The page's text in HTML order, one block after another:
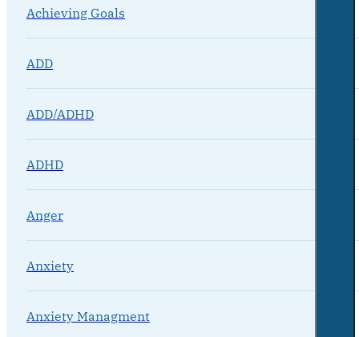
Achieving Goals
ADD
ADD/ADHD
ADHD
Anger
Anxiety
Anxiety Managment